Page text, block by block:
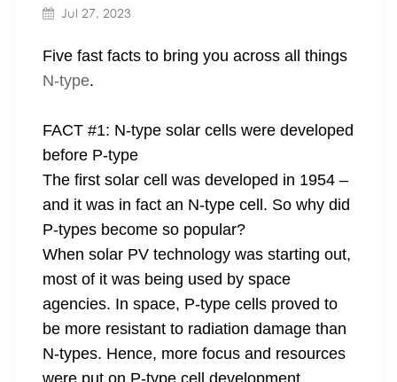
Jul 27, 2023
Five fast facts to bring you across all things
N-type.
FACT #1: N-type solar cells were developed
before P-type
The first solar cell was developed in 1954 –
and it was in fact an N-type cell. So why did
P-types become so popular?
When solar PV technology was starting out,
most of it was being used by space
agencies. In space, P-type cells proved to
be more resistant to radiation damage than
N-types. Hence, more focus and resources